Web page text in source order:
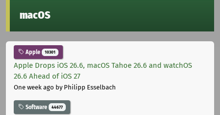
macOS
Apple 10301
Apple Drops iOS 26.6, macOS Tahoe 26.6 and watchOS
26.6 Ahead of iOS 27
One week ago by Philipp Esselbach
Software 44677